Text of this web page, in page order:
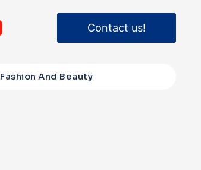
Contact us!
Fashion And Beauty